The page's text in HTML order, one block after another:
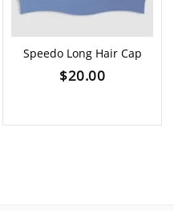
Speedo Long Hair Cap
$20.00